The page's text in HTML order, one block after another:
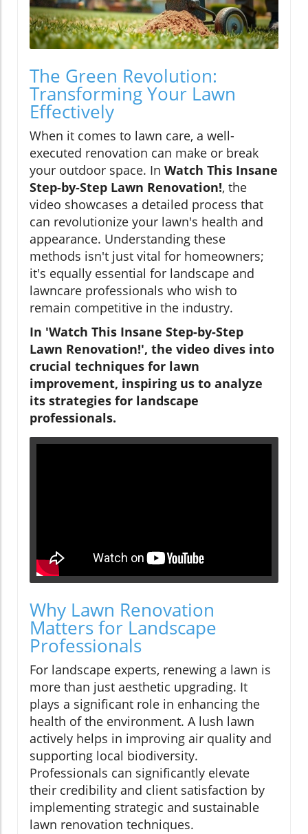
The Green Revolution:
Transforming Your Lawn
Effectively
When it comes to lawn care, a well-
executed renovation can make or break
your outdoor space. In Watch This Insane
Step-by-Step Lawn Renovation!, the
video showcases a detailed process that
can revolutionize your lawn's health and
appearance. Understanding these
methods isn't just vital for homeowners;
it's equally essential for landscape and
lawncare professionals who wish to
remain competitive in the industry.
In 'Watch This Insane Step-by-Step
Lawn Renovation!', the video dives into
crucial techniques for lawn
improvement, inspiring us to analyze
its strategies for landscape
professionals.
Why Lawn Renovation
Matters for Landscape
Professionals
For landscape experts, renewing a lawn is
more than just aesthetic upgrading. It
plays a significant role in enhancing the
health of the environment. A lush lawn
actively helps in improving air quality and
supporting local biodiversity.
Professionals can significantly elevate
their credibility and client satisfaction by
implementing strategic and sustainable
lawn renovation techniques.